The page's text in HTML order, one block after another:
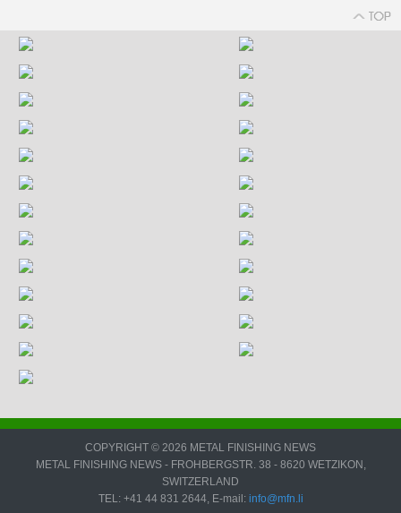
COPYRIGHT © 2026 METAL FINISHING NEWS
METAL FINISHING NEWS - FROHBERGSTR. 38 - 8620 WETZIKON,
SWITZERLAND
TEL: +41 44 831 2644, E-mail: info@mfn.li